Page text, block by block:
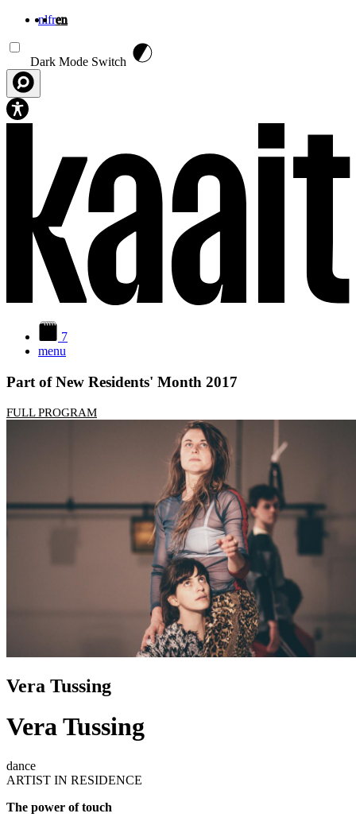
nlfren
Dark Mode Switch
7
menu
Part of New Residents' Month 2017
FULL PROGRAM
Vera Tussing
Vera Tussing
dance
ARTIST IN RESIDENCE
The power of touch